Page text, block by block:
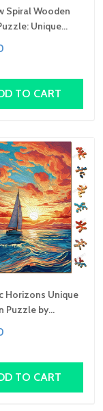
Spiral Wooden
Unique
Shapes, Art Gift
TO CART
Horizons Unique
Puzzle by
Unique Abstract
Family
TO CART